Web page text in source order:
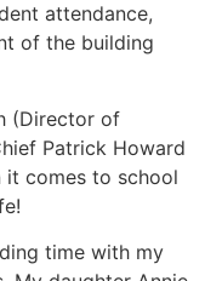
attendance,
of the building
(Director of
Patrick Howard
it comes to school
time with my